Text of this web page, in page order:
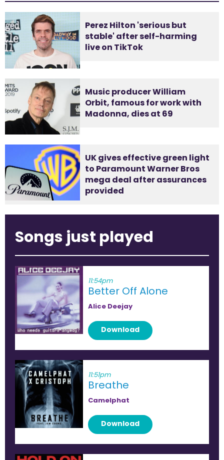
Perez Hilton 'serious but
stable' after self-harming
live on TikTok
Music producer William
Orbit, famous for work with
Madonna, dies at 69
UK gives effective green light
to Paramount Warner Bros
mega deal after assurances
provided
Songs just played
11:54pm
Better Off Alone
Alice Deejay
Download
11:51pm
Breathe
Camelphat
Download